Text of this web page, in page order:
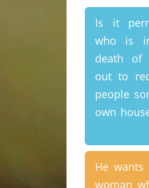
Is it
who is
death of
out to
people
own
He
woman